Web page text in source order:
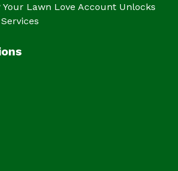
Your Lawn Love Account Unlocks